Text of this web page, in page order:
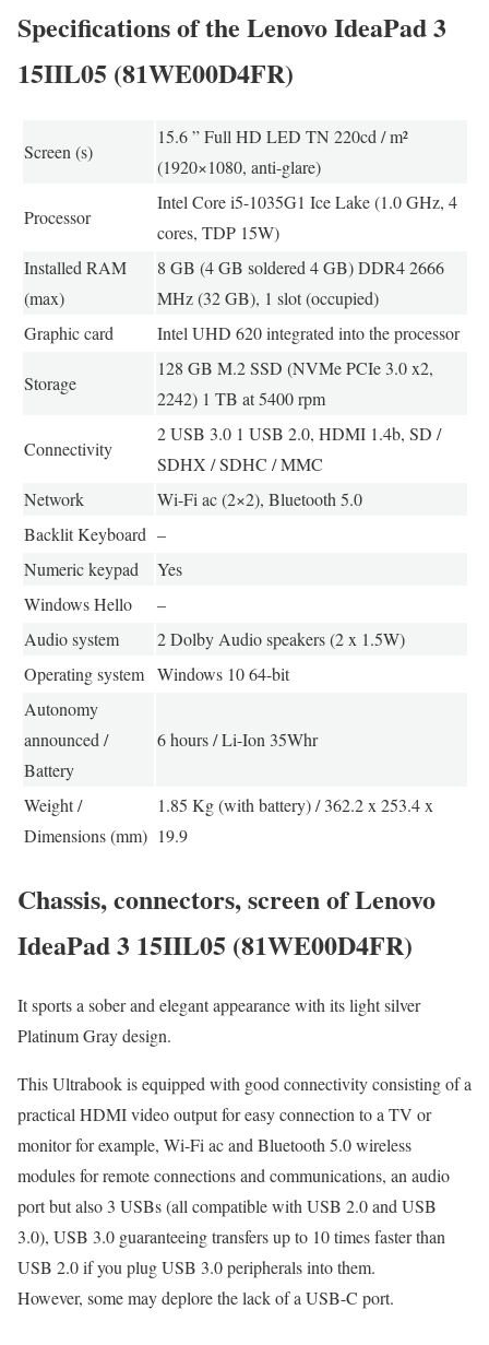
Specifications of the Lenovo IdeaPad 3
15IIL05 (81WE00D4FR)
Screen (s)
15.6 ” Full HD LED TN 220cd / m²
(1920×1080, anti-glare)
Processor
Intel Core i5-1035G1 Ice Lake (1.0 GHz, 4
cores, TDP 15W)
Installed RAM
(max)
8 GB (4 GB soldered 4 GB) DDR4 2666
MHz (32 GB), 1 slot (occupied)
Graphic card
Intel UHD 620 integrated into the processor
Storage
128 GB M.2 SSD (NVMe PCIe 3.0 x2,
2242) 1 TB at 5400 rpm
Connectivity
2 USB 3.0 1 USB 2.0, HDMI 1.4b, SD /
SDHX / SDHC / MMC
Network
Wi-Fi ac (2×2), Bluetooth 5.0
Backlit Keyboard –
Numeric keypad
Yes
Windows Hello
–
Audio system
2 Dolby Audio speakers (2 x 1.5W)
Operating system Windows 10 64-bit
Autonomy
announced /
Battery
6 hours / Li-Ion 35Whr
Weight /
Dimensions (mm)
1.85 Kg (with battery) / 362.2 x 253.4 x
19.9
Chassis, connectors, screen of Lenovo
IdeaPad 3 15IIL05 (81WE00D4FR)
It sports a sober and elegant appearance with its light silver
Platinum Gray design.
This Ultrabook is equipped with good connectivity consisting of a
practical HDMI video output for easy connection to a TV or
monitor for example, Wi-Fi ac and Bluetooth 5.0 wireless
modules for remote connections and communications, an audio
port but also 3 USBs (all compatible with USB 2.0 and USB
3.0), USB 3.0 guaranteeing transfers up to 10 times faster than
USB 2.0 if you plug USB 3.0 peripherals into them.
However, some may deplore the lack of a USB-C port.